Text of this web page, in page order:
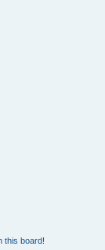
this board!